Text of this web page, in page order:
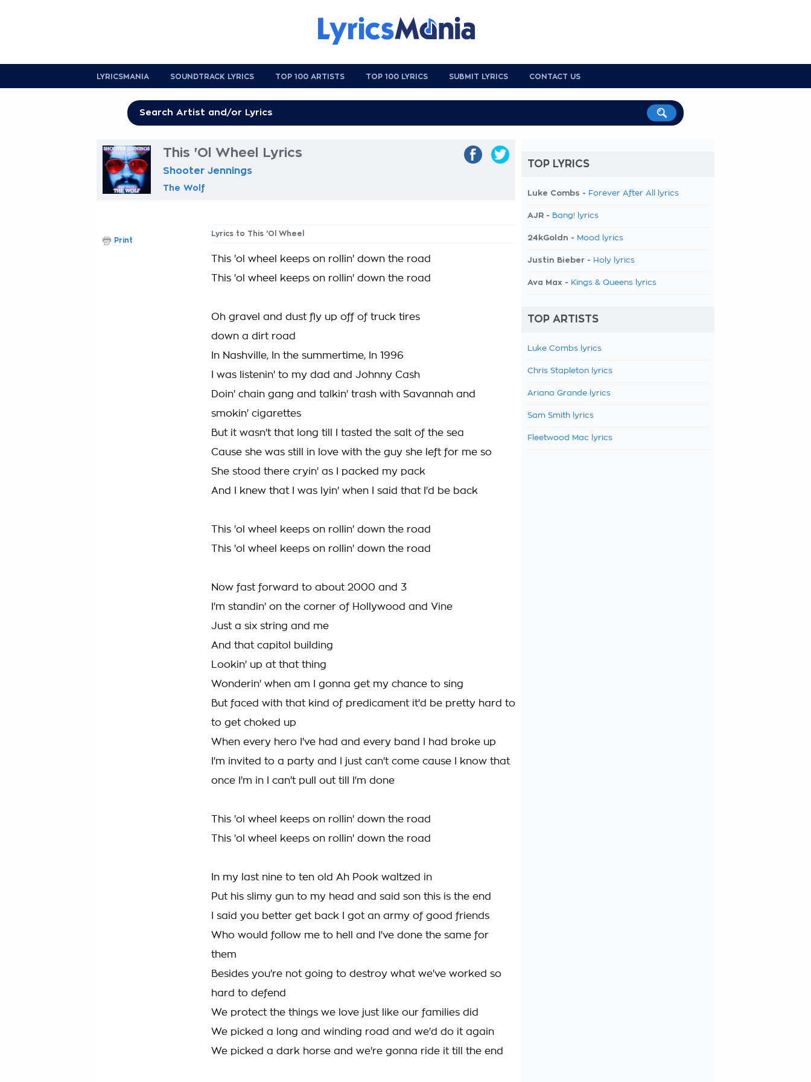
LYRICSMANIA SOUNDTRACK LYRICS TOP 100 ARTISTS TOP 100 LYRICS SUBMIT LYRICS CONTACT US
This 'Ol Wheel Lyrics
Shooter Jennings
The Wolf
Lyrics to This 'Ol Wheel
This 'ol wheel keeps on rollin' down the road
This 'ol wheel keeps on rollin' down the road
Oh gravel and dust fly up off of truck tires
down a dirt road
In Nashville, In the summertime, In 1996
I was listenin' to my dad and Johnny Cash
Doin' chain gang and talkin' trash with Savannah and
smokin' cigarettes
But it wasn't that long till I tasted the salt of the sea
Cause she was still in love with the guy she left for me so
She stood there cryin' as I packed my pack
And I knew that I was lyin' when I said that I'd be back
This 'ol wheel keeps on rollin' down the road
This 'ol wheel keeps on rollin' down the road
Now fast forward to about 2000 and 3
I'm standin' on the corner of Hollywood and Vine
Just a six string and me
And that capitol building
Lookin' up at that thing
Wonderin' when am I gonna get my chance to sing
But faced with that kind of predicament it'd be pretty hard to
to get choked up
When every hero I've had and every band I had broke up
I'm invited to a party and I just can't come cause I know that
once I'm in I can't pull out till I'm done
This 'ol wheel keeps on rollin' down the road
This 'ol wheel keeps on rollin' down the road
In my last nine to ten old Ah Pook waltzed in
Put his slimy gun to my head and said son this is the end
I said you better get back I got an army of good friends
Who would follow me to hell and I've done the same for
them
Besides you're not going to destroy what we've worked so
hard to defend
We protect the things we love just like our families did
We picked a long and winding road and we'd do it again
We picked a dark horse and we're gonna ride it till the end
Print
TOP LYRICS
Luke Combs - Forever After All lyrics
AJR - Bang! lyrics
24kGoldn - Mood lyrics
Justin Bieber - Holy lyrics
Ava Max - Kings & Queens lyrics
TOP ARTISTS
Luke Combs lyrics
Chris Stapleton lyrics
Ariana Grande lyrics
Sam Smith lyrics
Fleetwood Mac lyrics